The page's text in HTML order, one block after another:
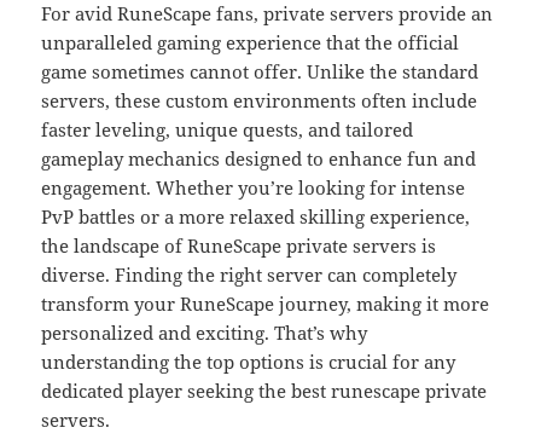
For avid RuneScape fans, private servers provide an
unparalleled gaming experience that the official
game sometimes cannot offer. Unlike the standard
servers, these custom environments often include
faster leveling, unique quests, and tailored
gameplay mechanics designed to enhance fun and
engagement. Whether you’re looking for intense
PvP battles or a more relaxed skilling experience,
the landscape of RuneScape private servers is
diverse. Finding the right server can completely
transform your RuneScape journey, making it more
personalized and exciting. That’s why
understanding the top options is crucial for any
dedicated player seeking the best runescape private
servers.